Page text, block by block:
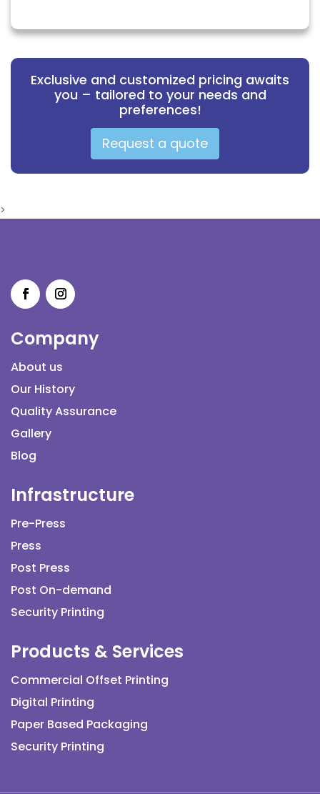
Exclusive and customized pricing awaits
you – tailored to your needs and
preferences!
Request a quote
>
Company
About us
Our History
Quality Assurance
Gallery
Blog
Infrastructure
Pre-Press
Press
Post Press
Post On-demand
Security Printing
Products & Services
Commercial Offset Printing
Digital Printing
Paper Based Packaging
Security Printing